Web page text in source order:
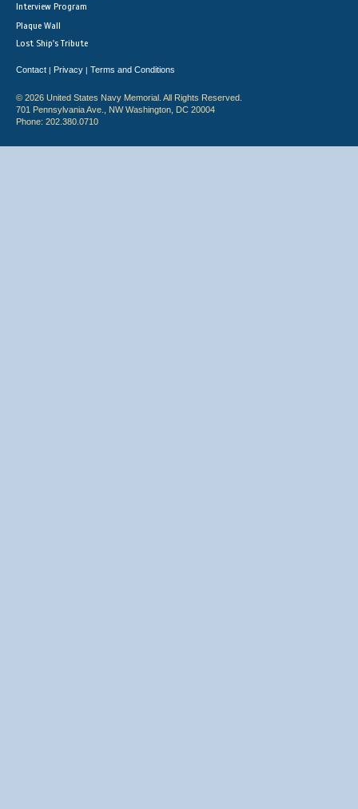
Interview Program
Plaque Wall
Lost Ship's Tribute
Contact | Privacy | Terms and Conditions
© 2026 United States Navy Memorial. All Rights Reserved.
701 Pennsylvania Ave., NW Washington, DC 20004
Phone: 202.380.0710